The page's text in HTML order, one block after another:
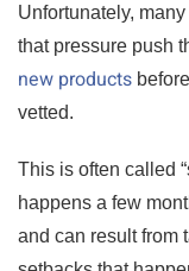
Unfortunately,
that pressure push
new products
vetted.
This is often called
happens a few
and can result from